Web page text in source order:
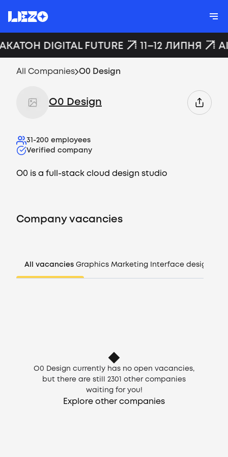
Vacancies
CV generator
DIGITAL FUTURE 11–12 ЛИПНЯ
All Companies O0 Design
O0 Design
31-200 employees
Verified company
O0 is a full-stack cloud design studio
Company vacancies
All vacancies Graphics Marketing Interface design
O0 Design currently has no open vacancies,
but there are still
2301
other companies
waiting for you!
Explore other companies